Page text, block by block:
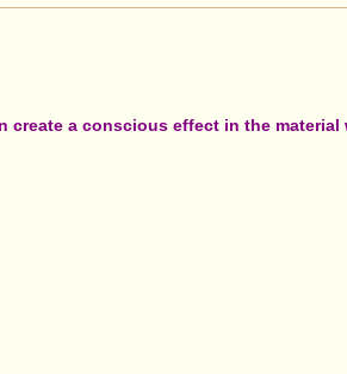
a conscious effect in the material